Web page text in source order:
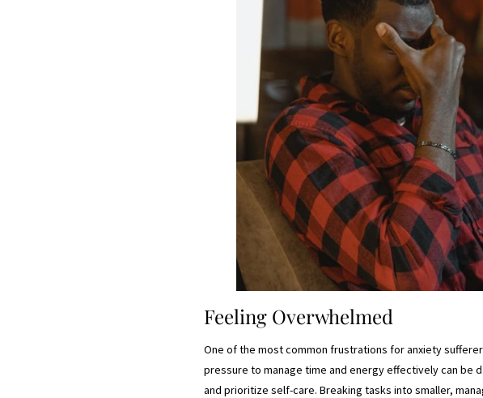
Feeling Overwhelmed
One of the most common frustrations for anxiety
pressure to manage time and energy effectively can be
and prioritize self-care. Breaking tasks into smaller,